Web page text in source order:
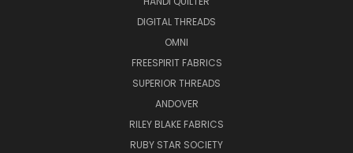
DIGITAL THREADS
OMNI
FREESPIRIT FABRICS
SUPERIOR THREADS
ANDOVER
RILEY BLAKE FABRICS
RUBY STAR SOCIETY